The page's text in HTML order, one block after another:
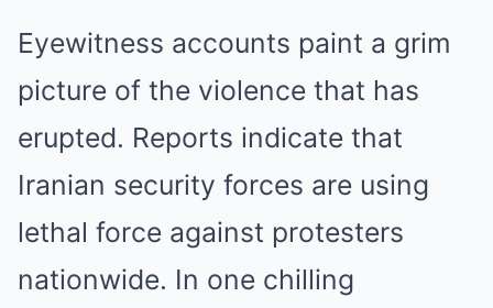
Eyewitness accounts paint a grim
picture of the violence that has
erupted. Reports indicate that
Iranian security forces are using
lethal force against protesters
nationwide. In one chilling